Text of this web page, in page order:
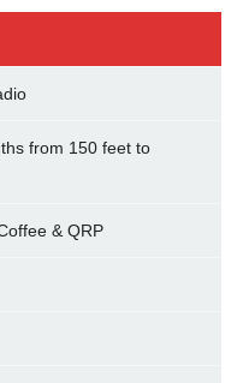
from 150 feet to
& QRP